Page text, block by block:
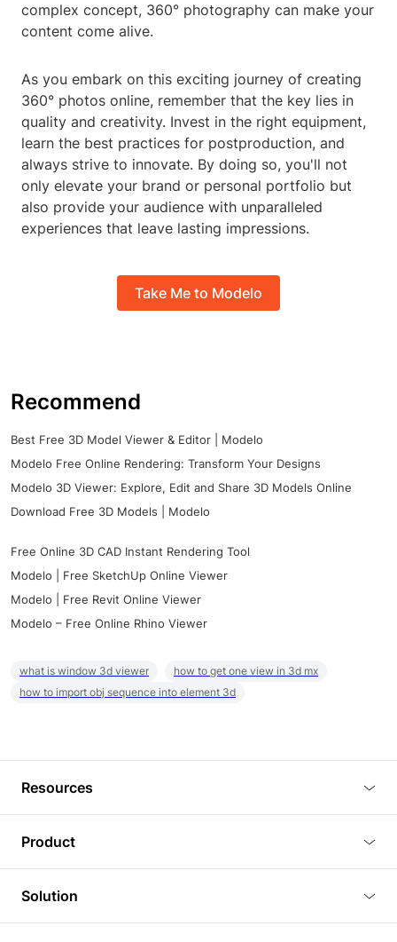
complex concept, 360° photography can make your
content come alive.
As you embark on this exciting journey of creating
360° photos online, remember that the key lies in
quality and creativity. Invest in the right equipment,
learn the best practices for postproduction, and
always strive to innovate. By doing so, you'll not
only elevate your brand or personal portfolio but
also provide your audience with unparalleled
experiences that leave lasting impressions.
Take Me to Modelo
Recommend
Best Free 3D Model Viewer & Editor | Modelo
Modelo Free Online Rendering: Transform Your Designs
Modelo 3D Viewer: Explore, Edit and Share 3D Models Online
Download Free 3D Models | Modelo
Free Online 3D CAD Instant Rendering Tool
Modelo | Free SketchUp Online Viewer
Modelo | Free Revit Online Viewer
Modelo – Free Online Rhino Viewer
what is window 3d viewer
how to get one view in 3d mx
how to import obj sequence into element 3d
Resources
Tutorials
Plugins
Product
3D Viewer
3D Editor
Solution